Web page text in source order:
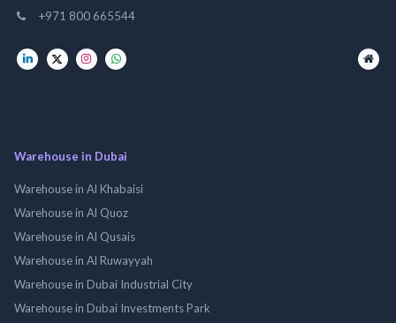
+971 800 665544
Warehouse in Dubai
Warehouse in Al Khabaisi
Warehouse in Al Quoz
Warehouse in Al Qusais
Warehouse in Al Ruwayyah
Warehouse in Dubai Industrial City
Warehouse in Dubai Investments Park